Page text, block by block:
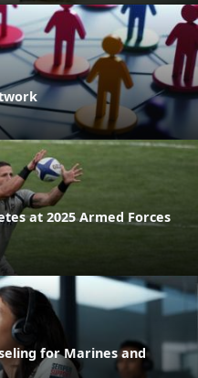
at 2025 Armed Forces
for Marines and